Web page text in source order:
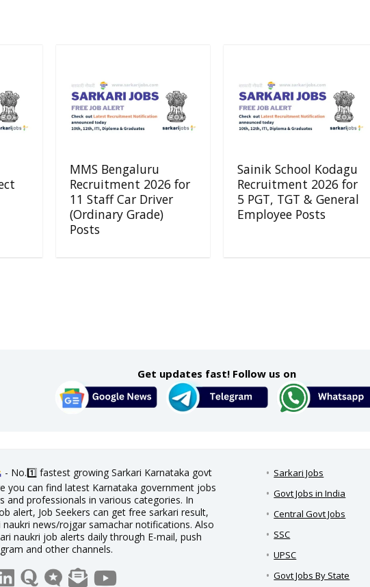
MMS Bengaluru
Recruitment 2026 for
11 Staff Car Driver
(Ordinary Grade)
Posts
Sainik School Kodagu
Recruitment 2026 for
5 PGT, TGT & General
Employee Posts
Get updates fast! Follow us on
- No.1️⃣ fastest growing Sarkari Karnataka govt
you can find latest Karnataka government jobs
and professionals in various categories. In
alert, Job Seekers can get free sarkari result,
news/rojgar samachar notifications. Also
naukri job alerts daily through E-mail, push
and other channels.
Sarkari Jobs
Govt Jobs in India
Central Govt Jobs
SSC
UPSC
Govt Jobs By State